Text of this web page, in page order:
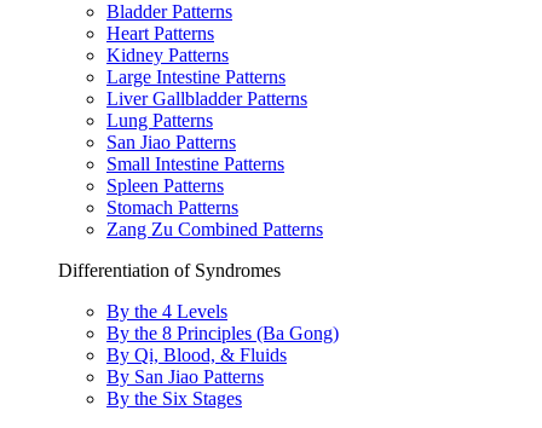
Bladder Patterns
Heart Patterns
Kidney Patterns
Large Intestine Patterns
Liver Gallbladder Patterns
Lung Patterns
San Jiao Patterns
Small Intestine Patterns
Spleen Patterns
Stomach Patterns
Zang Zu Combined Patterns
Differentiation of Syndromes
By the 4 Levels
By the 8 Principles (Ba Gong)
By Qi, Blood, & Fluids
By San Jiao Patterns
By the Six Stages